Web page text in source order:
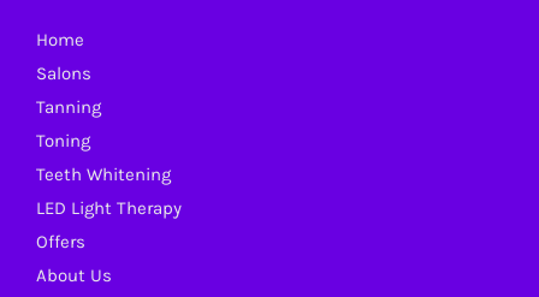
Home
Salons
Tanning
Toning
Teeth Whitening
LED Light Therapy
Offers
About Us